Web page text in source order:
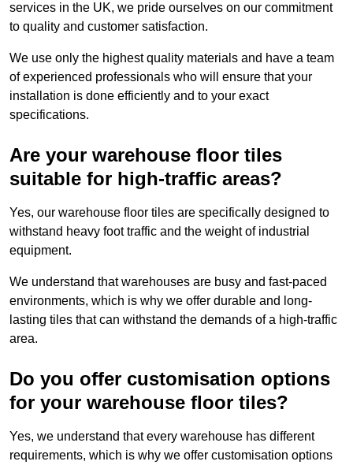
services in the UK, we pride ourselves on our commitment
to quality and customer satisfaction.
We use only the highest quality materials and have a team
of experienced professionals who will ensure that your
installation is done efficiently and to your exact
specifications.
Are your warehouse floor tiles
suitable for high-traffic areas?
Yes, our warehouse floor tiles are specifically designed to
withstand heavy foot traffic and the weight of industrial
equipment.
We understand that warehouses are busy and fast-paced
environments, which is why we offer durable and long-
lasting tiles that can withstand the demands of a high-traffic
area.
Do you offer customisation options
for your warehouse floor tiles?
Yes, we understand that every warehouse has different
requirements, which is why we offer customisation options